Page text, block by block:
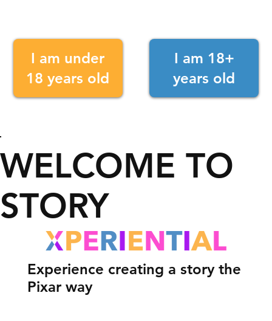
WELCOME TO
STORY
Experience creating a story the
Pixar way
I am 18+
years old
I am under
18 years old